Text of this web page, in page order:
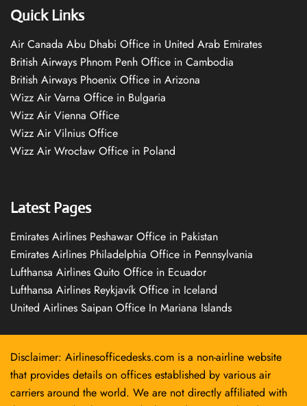
Quick Links
Air Canada Abu Dhabi Office in United Arab Emirates
British Airways Phnom Penh Office in Cambodia
British Airways Phoenix Office in Arizona
Wizz Air Varna Office in Bulgaria
Wizz Air Vienna Office
Wizz Air Vilnius Office
Wizz Air Wrocław Office in Poland
Latest Pages
Emirates Airlines Peshawar Office in Pakistan
Emirates Airlines Philadelphia Office in Pennsylvania
Lufthansa Airlines Quito Office in Ecuador
Lufthansa Airlines Reykjavík Office in Iceland
United Airlines Saipan Office In Mariana Islands
Disclaimer: Airlinesofficedesks.com is a non-airline website
that provides details on offices established by various air
carriers around the world. We are not directly affiliated with